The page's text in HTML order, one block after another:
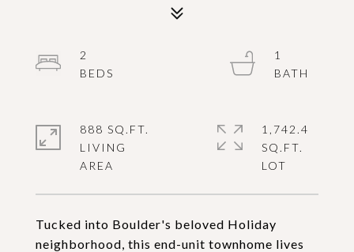
Tucked into Boulder's beloved Holiday
neighborhood, this end-unit townhome lives
2
1
888 SQ.FT.
LIVING
1,742.4
SQ.FT.